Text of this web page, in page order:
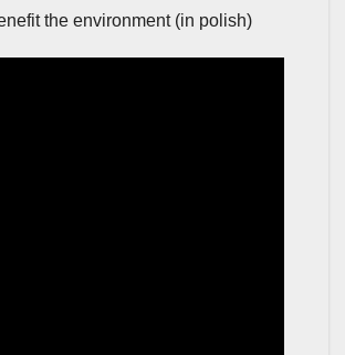
the environment (in polish)